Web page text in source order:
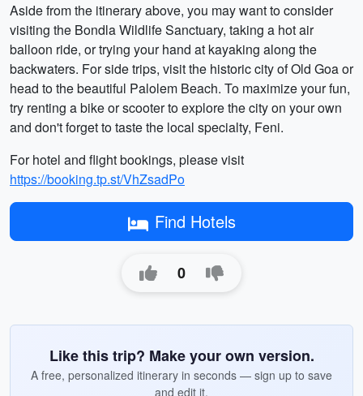
Aside from the itinerary above, you may want to consider
visiting the Bondla Wildlife Sanctuary, taking a hot air
balloon ride, or trying your hand at kayaking along the
backwaters. For side trips, visit the historic city of Old Goa or
head to the beautiful Palolem Beach. To maximize your fun,
try renting a bike or scooter to explore the city on your own
and don't forget to taste the local specialty, Feni.
For hotel and flight bookings, please visit
https://booking.tp.st/VhZsadPo
Find Hotels
0
Like this trip? Make your own version.
A free, personalized itinerary in seconds — sign up to save
and edit it.